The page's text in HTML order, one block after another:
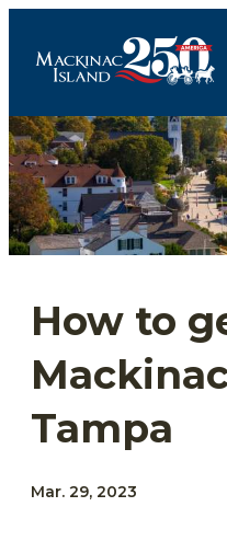
How to
Tampa
Mar. 29, 2023